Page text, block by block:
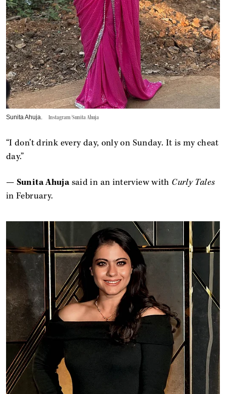
Sunita Ahuja. Instagram/Sunita Ahuja
“I don’t drink every day, only on Sunday. It is my cheat
day.”
— Sunita Ahujasaid in an interview with Curly Tales
in February.